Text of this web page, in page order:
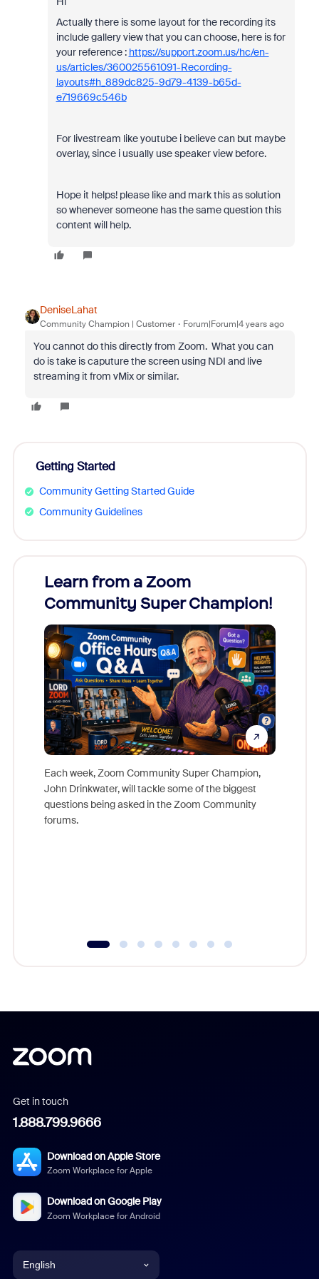
Actually there is some layout for the recording its
include gallery view that you can choose, here is for
your reference : https://support.zoom.us/hc/en-
us/articles/360025561091-Recording-
layouts#h_889dc825-9d79-4139-b65d-
e719669c546b
For livestream like youtube i believe can but maybe
overlay, since i usually use speaker view before.
Hope it helps! please like and mark this as solution
so whenever someone has the same question this
content will help.
DeniseLahat
Community Champion | Customer Forum|Forum|4 years ago
You cannot do this directly from Zoom. What you can
do is take is caputure the screen using NDI and live
streaming it from vMix or similar.
Getting Started
Community Getting Started Guide
Community Guidelines
Learn from a Zoom
Community Super Champion!
Each week, Zoom Community Super Champion,
John Drinkwater, will tackle some of the biggest
questions being asked in the Zoom Community
forums.
Get in touch
1.888.799.9666
Download on Apple Store
Zoom Workplace for Apple
Download on Google Play
Zoom Workplace for Android
English